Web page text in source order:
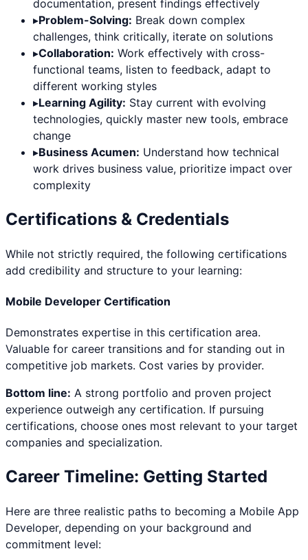
documentation, present findings effectively
▸Problem-Solving: Break down complex
challenges, think critically, iterate on solutions
▸Collaboration: Work effectively with cross-
functional teams, listen to feedback, adapt to
different working styles
▸Learning Agility: Stay current with evolving
technologies, quickly master new tools, embrace
change
▸Business Acumen: Understand how technical
work drives business value, prioritize impact over
complexity
Certifications & Credentials
While not strictly required, the following certifications
add credibility and structure to your learning:
Mobile Developer Certification
Demonstrates expertise in this certification area.
Valuable for career transitions and for standing out in
competitive job markets. Cost varies by provider.
Bottom line: A strong portfolio and proven project
experience outweigh any certification. If pursuing
certifications, choose ones most relevant to your target
companies and specialization.
Career Timeline: Getting Started
Here are three realistic paths to becoming a Mobile App
Developer, depending on your background and
commitment level: